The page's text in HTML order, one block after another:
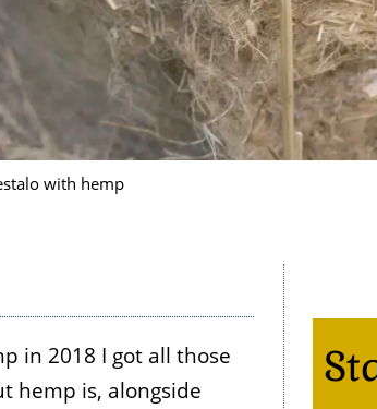
with hemp
in 2018 I got all those
hemp is, alongside